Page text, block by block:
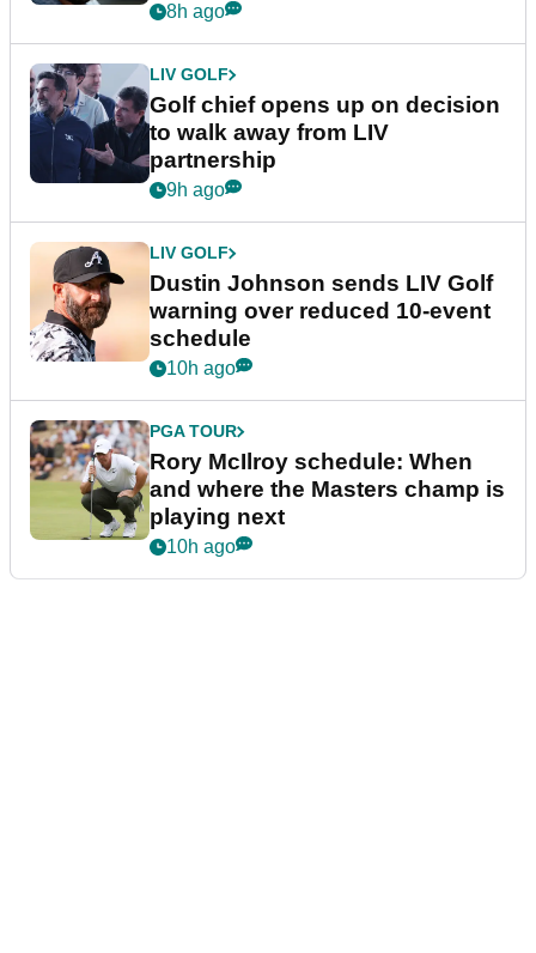
8h ago
LIV GOLF
Golf chief opens up on decision
to walk away from LIV
partnership
9h ago
LIV GOLF
Dustin Johnson sends LIV Golf
warning over reduced 10-event
schedule
10h ago
PGA TOUR
Rory McIlroy schedule: When
and where the Masters champ is
playing next
10h ago